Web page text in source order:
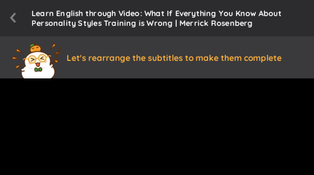
Learn English through Video: What If Everything You Know About
Personality Styles Training is Wrong | Merrick Rosenberg
Let's rearrange the subtitles to make them complete